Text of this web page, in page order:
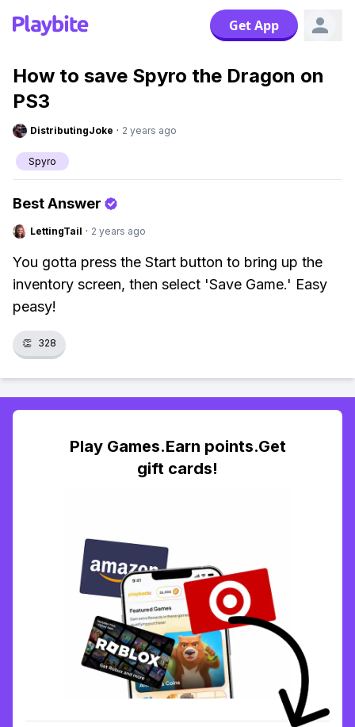
Get App
How to save Spyro the Dragon on
PS3
DistributingJoke · 2 years ago
Spyro
Best Answer
LettingTail · 2 years ago
You gotta press the Start button to bring up the
inventory screen, then select 'Save Game.' Easy
peasy!
👏 328
Play Games.Earn points.Get
gift cards!